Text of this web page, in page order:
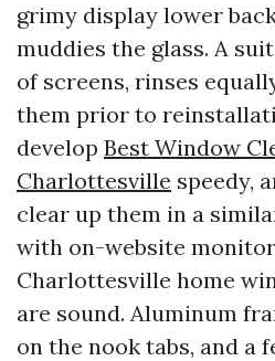
grimy display lower
muddies the glass. A
of screens, rinses
them prior to
develop Best Window
Charlottesville speedy,
clear up them in a
with on-website
Charlottesville home
are sound. Aluminum
on the nook tabs, and a